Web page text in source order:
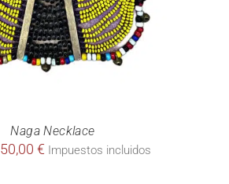
Naga Necklace
Original
50,00 €Current
Impuestos incluidos